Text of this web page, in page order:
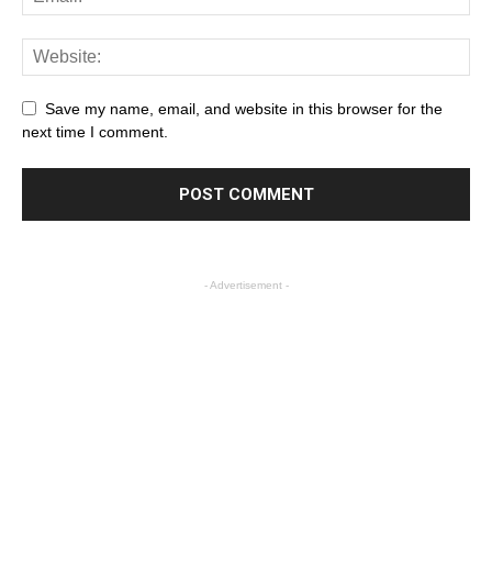
Save my name, email, and website in this browser for the
next time I comment.
- Advertisement -